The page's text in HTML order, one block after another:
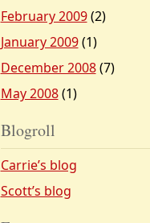
February 2009(2)
January 2009(1)
December 2008(7)
May 2008(1)
Blogroll
Carrie’s blog
Scott’s blog